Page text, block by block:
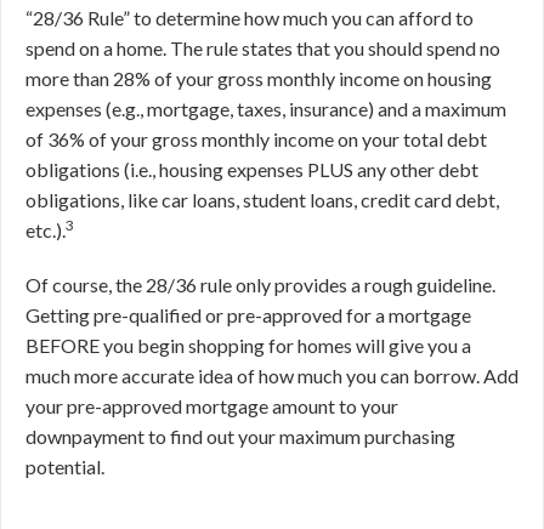
“28/36 Rule” to determine how much you can afford to
spend on a home. The rule states that you should spend no
more than 28% of your gross monthly income on housing
expenses (e.g., mortgage, taxes, insurance) and a maximum
of 36% of your gross monthly income on your total debt
obligations (i.e., housing expenses PLUS any other debt
obligations, like car loans, student loans, credit card debt,
etc.).3
Of course, the 28/36 rule only provides a rough guideline.
Getting pre-qualified or pre-approved for a mortgage
BEFORE you begin shopping for homes will give you a
much more accurate idea of how much you can borrow. Add
your pre-approved mortgage amount to your
downpayment to find out your maximum purchasing
potential.